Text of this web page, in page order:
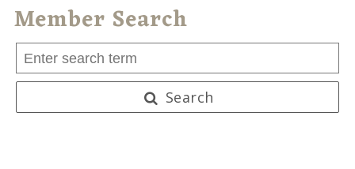
Member Search
Search